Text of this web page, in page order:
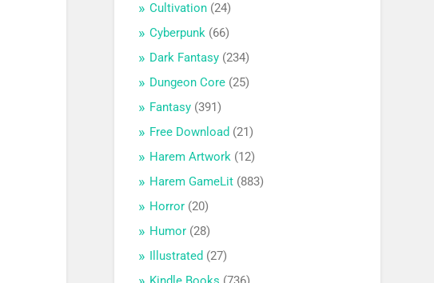
Cultivation (24)
Cyberpunk (66)
Dark Fantasy (234)
Dungeon Core (25)
Fantasy (391)
Free Download (21)
Harem Artwork (12)
Harem GameLit (883)
Horror (20)
Humor (28)
Illustrated (27)